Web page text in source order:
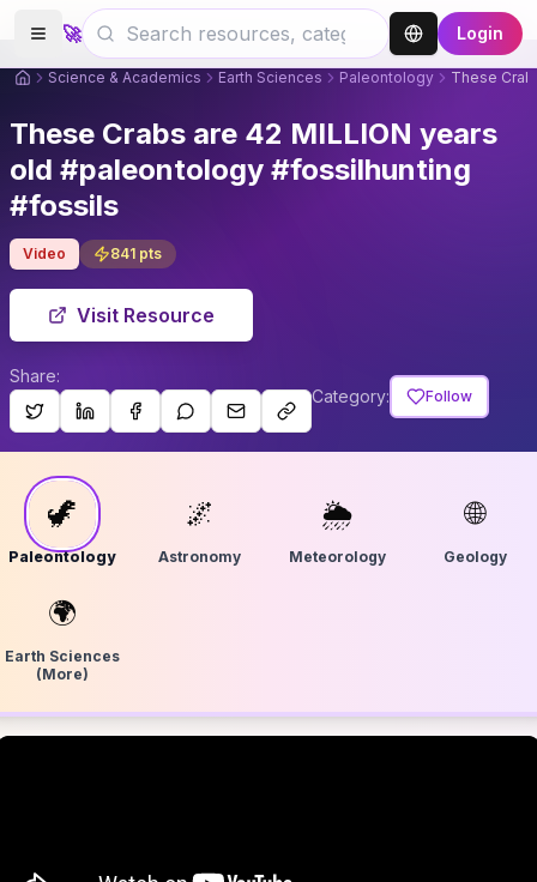
🚀 Login
Science & Academics Earth Sciences Paleontology These
These Crabs are 42 MILLION years
old #paleontology #fossilhunting
#fossils
Video 841 pts
Visit Resource
Share:
Category:
Follow
🦖
Paleontology
🌌
Astronomy
🌦
Meteorology
🌐
Geology
🌍
Earth Sciences
(More)